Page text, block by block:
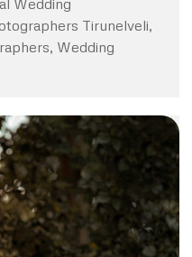
Wedding
Tirunelveli,
Wedding